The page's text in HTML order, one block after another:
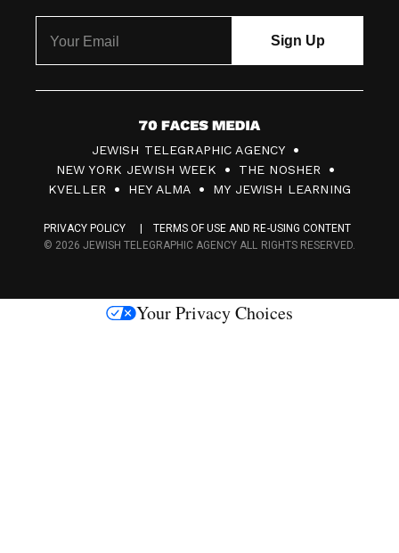
7
0
F
c
s
JEWISH TELEGRAPHIC AGENCY
NEW YORK JEWISH WEEK
THE NOSHER
KVELLER
HEY ALMA MY JEWISH LEARNING
PRIVACY POLICY
TERMS OF USE AND RE-USING CONTENT
© 2026 JEWISH TELEGRAPHIC AGENCY ALL RIGHTS RESERVED.
Your Privacy Choices